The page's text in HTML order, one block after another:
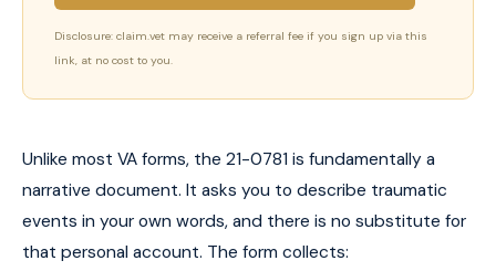
Disclosure: claim.vet may receive a referral fee if you sign up via this
link, at no cost to you.
Unlike most VA forms, the 21-0781 is fundamentally a
narrative document. It asks you to describe traumatic
events in your own words, and there is no substitute for
that personal account. The form collects: